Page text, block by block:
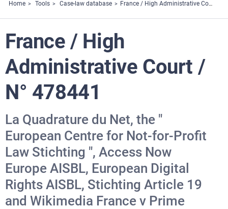
FRA
website
Home Tools Case-law database France / High Administrative Court / N° 478441
France / High
Administrative Court /
N° 478441
La Quadrature du Net, the "
European Centre for Not-for-Profit
Law Stichting ", Access Now
Europe AISBL, European Digital
Rights AISBL, Stichting Article 19
and Wikimedia France v Prime